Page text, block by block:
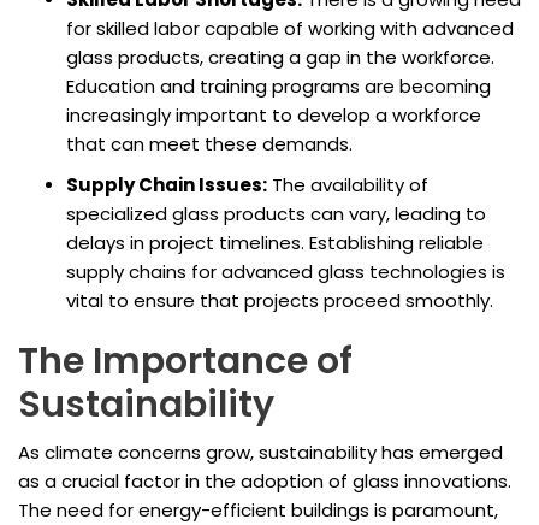
for skilled labor capable of working with advanced
glass products, creating a gap in the workforce.
Education and training programs are becoming
increasingly important to develop a workforce
that can meet these demands.
Supply Chain Issues: The availability of
specialized glass products can vary, leading to
delays in project timelines. Establishing reliable
supply chains for advanced glass technologies is
vital to ensure that projects proceed smoothly.
The Importance of
Sustainability
As climate concerns grow, sustainability has emerged
as a crucial factor in the adoption of glass innovations.
The need for energy-efficient buildings is paramount,